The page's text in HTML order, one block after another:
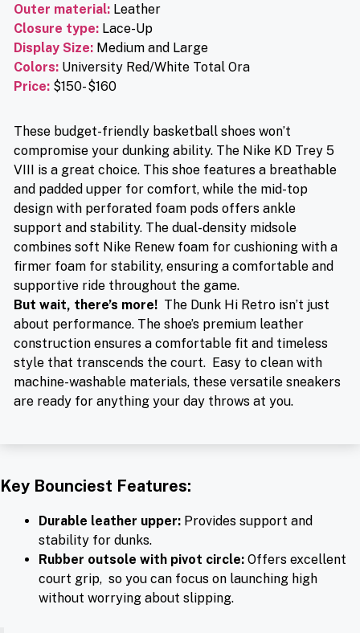
Outer material: Leather
Closure type: Lace-Up
Display Size: Medium and Large
Colors: University Red/White Total Ora
Price: $150- $160
These budget-friendly basketball shoes won’t
compromise your dunking ability. The Nike KD Trey 5
VIII is a great choice. This shoe features a breathable
and padded upper for comfort, while the mid-top
design with perforated foam pods offers ankle
support and stability. The dual-density midsole
combines soft Nike Renew foam for cushioning with a
firmer foam for stability, ensuring a comfortable and
supportive ride throughout the game.
But wait, there’s more! The Dunk Hi Retro isn’t just
about performance. The shoe’s premium leather
construction ensures a comfortable fit and timeless
style that transcends the court. Easy to clean with
machine-washable materials, these versatile sneakers
are ready for anything your day throws at you.
Key Bounciest Features:
Durable leather upper: Provides support and
stability for dunks.
Rubber outsole with pivot circle: Offers excellent
court grip, so you can focus on launching high
without worrying about slipping.